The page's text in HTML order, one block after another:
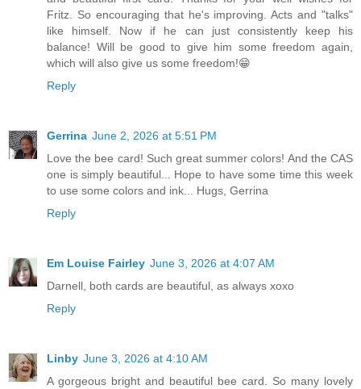
Fritz. So encouraging that he's improving. Acts and "talks"
like himself. Now if he can just consistently keep his
balance! Will be good to give him some freedom again,
which will also give us some freedom!😁
Reply
Gerrina June 2, 2026 at 5:51 PM
Love the bee card! Such great summer colors! And the CAS
one is simply beautiful... Hope to have some time this week
to use some colors and ink... Hugs, Gerrina
Reply
Em Louise Fairley June 3, 2026 at 4:07 AM
Darnell, both cards are beautiful, as always xoxo
Reply
Linby June 3, 2026 at 4:10 AM
A gorgeous bright and beautiful bee card. So many lovely